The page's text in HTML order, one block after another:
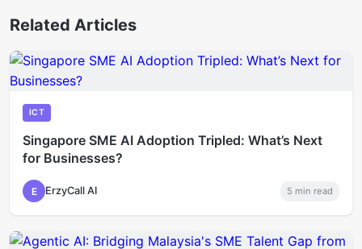
Related Articles
ICT
Singapore SME AI Adoption Tripled: What’s Next
for Businesses?
E ErzyCall AI 5 min read